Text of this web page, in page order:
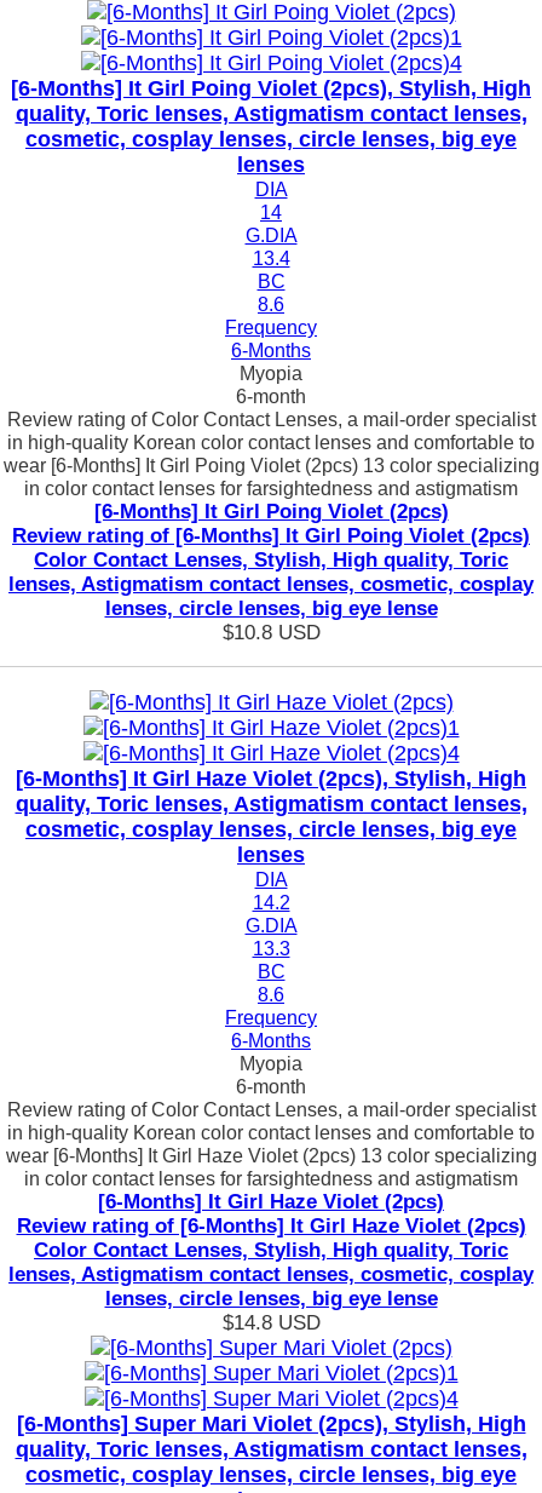
[6-Months] It Girl Poing Violet (2pcs), Stylish, High
quality, Toric lenses, Astigmatism contact lenses,
cosmetic, cosplay lenses, circle lenses, big eye
lenses
DIA
14
G.DIA
13.4
BC
8.6
Frequency
6-Months
Myopia
6-month
Review rating of Color Contact Lenses, a mail-order specialist
in high-quality Korean color contact lenses and comfortable to
wear [6-Months] It Girl Poing Violet (2pcs) 13 color specializing
in color contact lenses for farsightedness and astigmatism
[6-Months] It Girl Poing Violet (2pcs)
Review rating of [6-Months] It Girl Poing Violet (2pcs)
Color Contact Lenses, Stylish, High quality, Toric
lenses, Astigmatism contact lenses, cosmetic, cosplay
lenses, circle lenses, big eye lense
$10.8USD
[6-Months] It Girl Haze Violet (2pcs), Stylish, High
quality, Toric lenses, Astigmatism contact lenses,
cosmetic, cosplay lenses, circle lenses, big eye
lenses
DIA
14.2
G.DIA
13.3
BC
8.6
Frequency
6-Months
Myopia
6-month
Review rating of Color Contact Lenses, a mail-order specialist
in high-quality Korean color contact lenses and comfortable to
wear [6-Months] It Girl Haze Violet (2pcs) 13 color specializing
in color contact lenses for farsightedness and astigmatism
[6-Months] It Girl Haze Violet (2pcs)
Review rating of [6-Months] It Girl Haze Violet (2pcs)
Color Contact Lenses, Stylish, High quality, Toric
lenses, Astigmatism contact lenses, cosmetic, cosplay
lenses, circle lenses, big eye lense
$14.8USD
[6-Months] Super Mari Violet (2pcs), Stylish, High
quality, Toric lenses, Astigmatism contact lenses,
cosmetic, cosplay lenses, circle lenses, big eye